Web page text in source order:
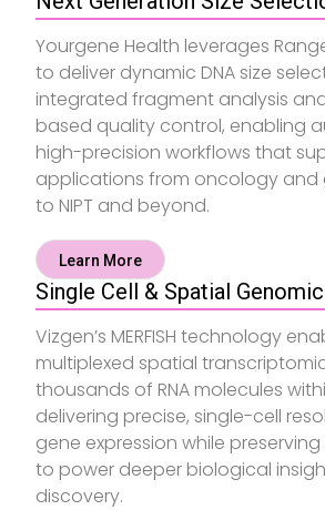
Yourgene Health leverages
to deliver dynamic DNA size
integrated fragment analysis
based quality control, enabling
high-precision workflows that
applications from oncology and
to NIPT and beyond.
Learn More
Single Cell & Spatial
Vizgen’s MERFISH technology
multiplexed spatial
thousands of RNA molecules
delivering precise, single-cell
gene expression while
to power deeper biological
discovery.